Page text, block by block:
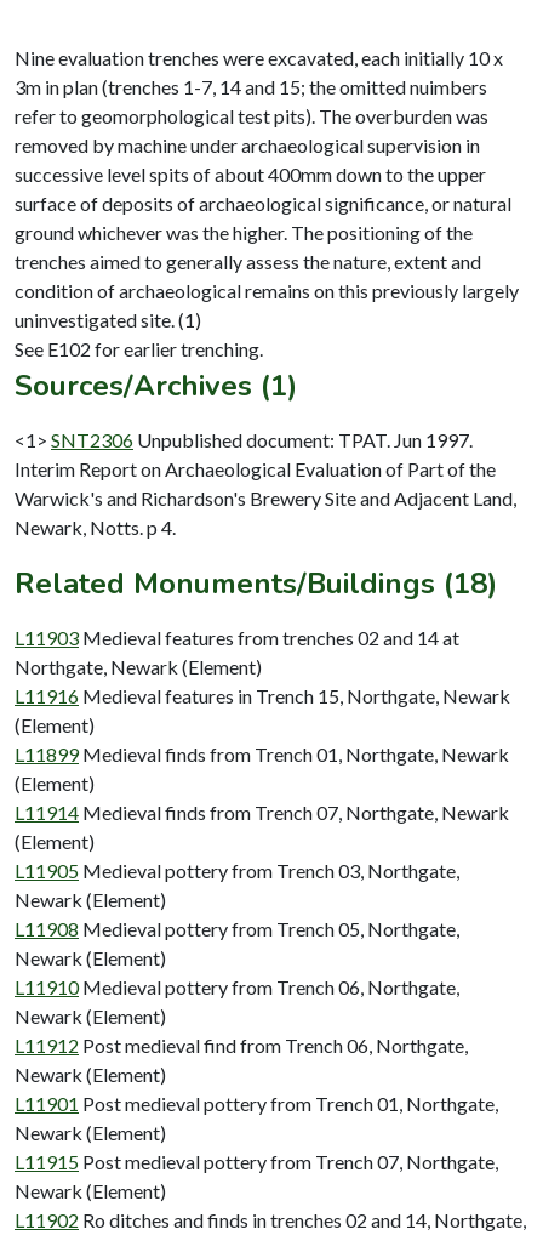
Nine evaluation trenches were excavated, each initially 10 x
3m in plan (trenches 1-7, 14 and 15; the omitted nuimbers
refer to geomorphological test pits). The overburden was
removed by machine under archaeological supervision in
successive level spits of about 400mm down to the upper
surface of deposits of archaeological significance, or natural
ground whichever was the higher. The positioning of the
trenches aimed to generally assess the nature, extent and
condition of archaeological remains on this previously largely
uninvestigated site. (1)
Sources/Archives (1)
<1> SNT2306 Unpublished document: TPAT. Jun 1997.
Interim Report on Archaeological Evaluation of Part of the
Warwick's and Richardson's Brewery Site and Adjacent Land,
Newark, Notts. p 4.
Related Monuments/Buildings (18)
L11903 Medieval features from trenches 02 and 14 at
Northgate, Newark (Element)
L11916 Medieval features in Trench 15, Northgate, Newark
(Element)
L11899 Medieval finds from Trench 01, Northgate, Newark
(Element)
L11914 Medieval finds from Trench 07, Northgate, Newark
(Element)
L11905 Medieval pottery from Trench 03, Northgate,
Newark (Element)
L11908 Medieval pottery from Trench 05, Northgate,
Newark (Element)
L11910 Medieval pottery from Trench 06, Northgate,
Newark (Element)
L11912 Post medieval find from Trench 06, Northgate,
Newark (Element)
L11901 Post medieval pottery from Trench 01, Northgate,
Newark (Element)
L11915 Post medieval pottery from Trench 07, Northgate,
Newark (Element)
L11902 Ro ditches and finds in trenches 02 and 14, Northgate,